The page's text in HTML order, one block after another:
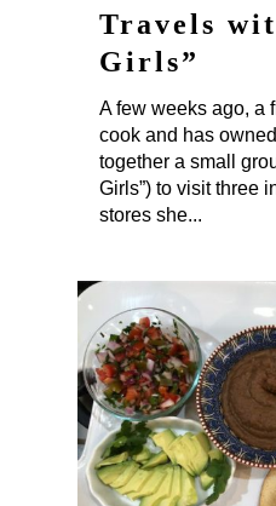
Travels
Girls”
A few weeks ago, a
cook and has
together a small
Girls”) to visit three
stores she...